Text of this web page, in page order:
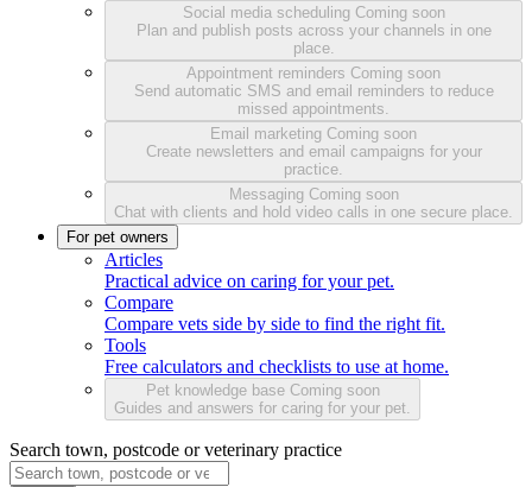
Social media scheduling Coming soon
Plan and publish posts across your channels in one
place.
Appointment reminders Coming soon
Send automatic SMS and email reminders to reduce
missed appointments.
Email marketing Coming soon
Create newsletters and email campaigns for your
practice.
Messaging Coming soon
Chat with clients and hold video calls in one secure place.
For pet owners
Articles
Practical advice on caring for your pet.
Compare
Compare vets side by side to find the right fit.
Tools
Free calculators and checklists to use at home.
Pet knowledge base Coming soon
Guides and answers for caring for your pet.
Search town, postcode or veterinary practice